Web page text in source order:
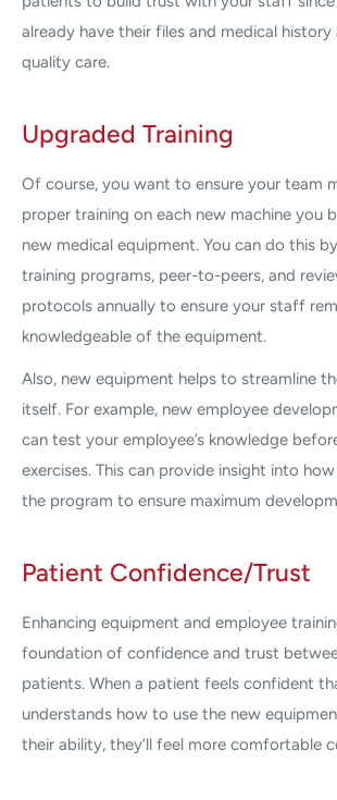
already have their files and medical
quality care.
Upgraded Training
Of course, you want to ensure your team
proper training on each new machine you
new medical equipment. You can do this
training programs, peer-to-peers, and
protocols annually to ensure your staff
knowledgeable of the equipment.
Also, new equipment helps to streamline
itself. For example, new employee
can test your employee’s knowledge
exercises. This can provide insight into
the program to ensure maximum
Patient Confidence/Trust
Enhancing equipment and employee
foundation of confidence and trust
patients. When a patient feels confident
understands how to use the new
their ability, they’ll feel more comfortable